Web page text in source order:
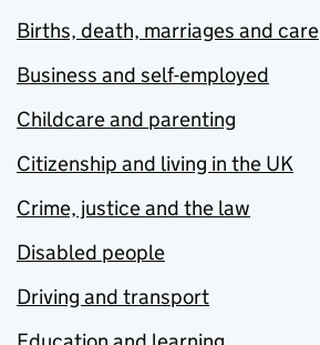
Births, death, marriages and care
Business and self-employed
Childcare and parenting
Citizenship and living in the UK
Crime, justice and the law
Disabled people
Driving and transport